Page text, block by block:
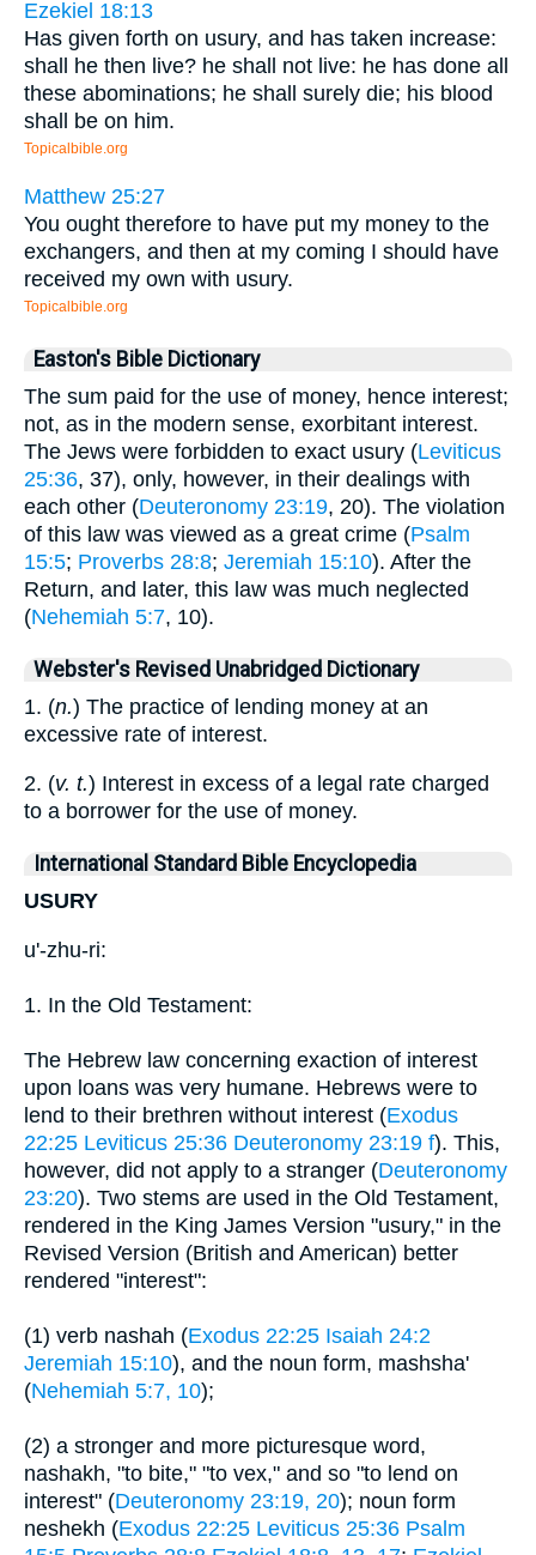
Ezekiel 18:13
Has given forth on usury, and has taken increase:
shall he then live? he shall not live: he has done all
these abominations; he shall surely die; his blood
shall be on him.
Topicalbible.org
Matthew 25:27
You ought therefore to have put my money to the
exchangers, and then at my coming I should have
received my own with usury.
Topicalbible.org
Easton's Bible Dictionary
The sum paid for the use of money, hence interest;
not, as in the modern sense, exorbitant interest.
The Jews were forbidden to exact usury (Leviticus
25:36, 37), only, however, in their dealings with
each other (Deuteronomy 23:19, 20). The violation
of this law was viewed as a great crime (Psalm
15:5; Proverbs 28:8; Jeremiah 15:10). After the
Return, and later, this law was much neglected
(Nehemiah 5:7, 10).
Webster's Revised Unabridged Dictionary
1. (n.) The practice of lending money at an
excessive rate of interest.
2. (v. t.) Interest in excess of a legal rate charged
to a borrower for the use of money.
International Standard Bible Encyclopedia
USURY
u'-zhu-ri:
1. In the Old Testament:
The Hebrew law concerning exaction of interest
upon loans was very humane. Hebrews were to
lend to their brethren without interest (Exodus
22:25 Leviticus 25:36 Deuteronomy 23:19 f). This,
however, did not apply to a stranger (Deuteronomy
23:20). Two stems are used in the Old Testament,
rendered in the King James Version "usury," in the
Revised Version (British and American) better
rendered "interest":
(1) verb nashah (Exodus 22:25 Isaiah 24:2
Jeremiah 15:10), and the noun form, mashsha'
(Nehemiah 5:7, 10);
(2) a stronger and more picturesque word,
nashakh, "to bite," "to vex," and so "to lend on
interest" (Deuteronomy 23:19, 20); noun form
neshekh (Exodus 22:25 Leviticus 25:36 Psalm